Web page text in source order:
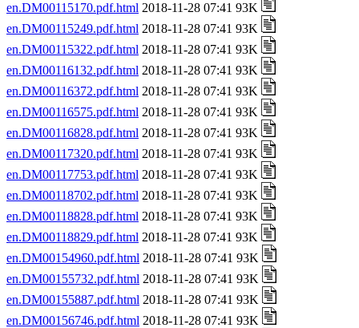
en.DM00115170.pdf.html 2018-11-28 07:41 93K
en.DM00115249.pdf.html 2018-11-28 07:41 93K
en.DM00115322.pdf.html 2018-11-28 07:41 93K
en.DM00116132.pdf.html 2018-11-28 07:41 93K
en.DM00116372.pdf.html 2018-11-28 07:41 93K
en.DM00116575.pdf.html 2018-11-28 07:41 93K
en.DM00116828.pdf.html 2018-11-28 07:41 93K
en.DM00117320.pdf.html 2018-11-28 07:41 93K
en.DM00117753.pdf.html 2018-11-28 07:41 93K
en.DM00118702.pdf.html 2018-11-28 07:41 93K
en.DM00118828.pdf.html 2018-11-28 07:41 93K
en.DM00118829.pdf.html 2018-11-28 07:41 93K
en.DM00154960.pdf.html 2018-11-28 07:41 93K
en.DM00155732.pdf.html 2018-11-28 07:41 93K
en.DM00155887.pdf.html 2018-11-28 07:41 93K
en.DM00156746.pdf.html 2018-11-28 07:41 93K